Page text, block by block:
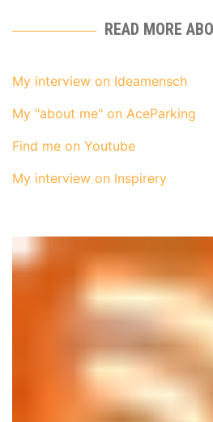
READ MORE
My interview on Ideamensch
My "about me" on AceParking
Find me on Youtube
My interview on Inspirery